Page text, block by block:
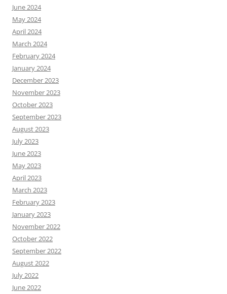
June 2024
May 2024
April 2024
March 2024
February 2024
January 2024
December 2023
November 2023
October 2023
September 2023
August 2023
July 2023
June 2023
May 2023
April 2023
March 2023
February 2023
January 2023
November 2022
October 2022
September 2022
August 2022
July 2022
June 2022